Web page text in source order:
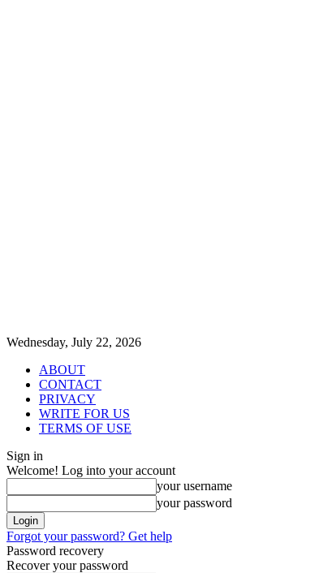
Wednesday, July 22, 2026
ABOUT
CONTACT
PRIVACY
WRITE FOR US
TERMS OF USE
Sign in
Welcome! Log into your account
your username
your password
Forgot your password? Get help
Password recovery
Recover your password